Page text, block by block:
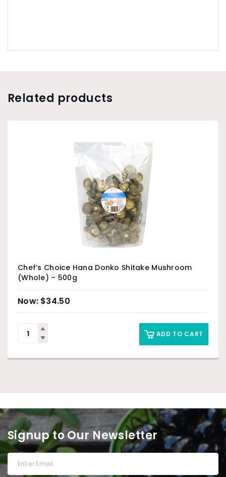
Related products
Chef’s Choice Hana Donko Shitake Mushroom
(Whole) – 500g
$34.50
ADD TO CART
Signup to Our Newsletter